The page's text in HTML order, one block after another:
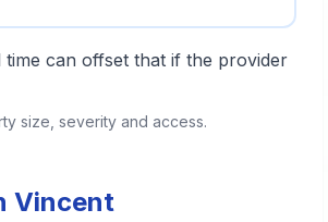
can offset that if the provider
size, severity and access.
Vincent